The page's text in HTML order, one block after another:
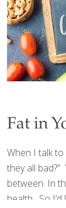
Fat in
When I talk
they all
between. In
health. So I’d